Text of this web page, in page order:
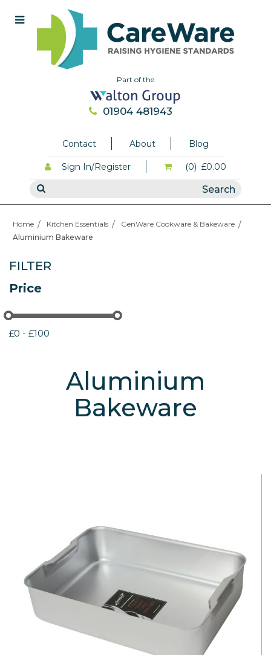
Part of the
01904 481943
Contact About Blog
Sign In/Register (0) £0.00
Home Kitchen Essentials
GenWare Cookware & Bakeware
Aluminium Bakeware
FILTER
Price
£0 - £100
Aluminium
Bakeware